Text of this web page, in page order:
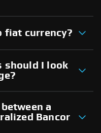
fiat currency?
should I look
a
Bancor